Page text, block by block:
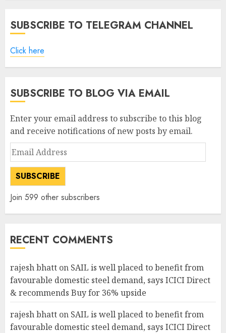
SUBSCRIBE TO TELEGRAM CHANNEL
Click here
SUBSCRIBE TO BLOG VIA EMAIL
Enter your email address to subscribe to this blog
and receive notifications of new posts by email.
Email
Address
SUBSCRIBE
Join 599 other subscribers
RECENT COMMENTS
rajesh bhatt on SAIL is well placed to benefit from
favourable domestic steel demand, says ICICI Direct
& recommends Buy for 36% upside
rajesh bhatt on SAIL is well placed to benefit from
favourable domestic steel demand, says ICICI Direct